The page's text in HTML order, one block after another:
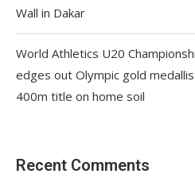
Wall in Dakar
World Athletics U20
edges out Olympic gold
400m title on home soil
Recent Comments